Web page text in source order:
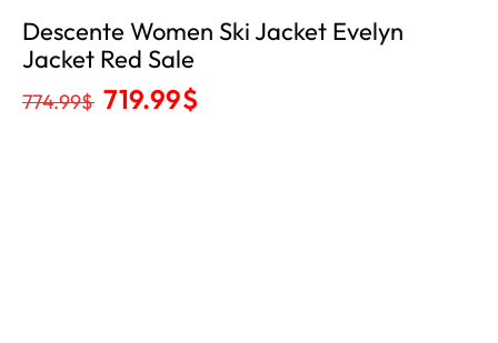
Descente Women Ski Jacket Evelyn
Jacket Red Sale
774.99$ 719.99$